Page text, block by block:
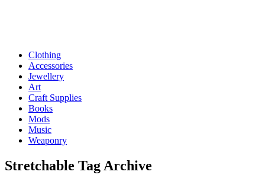
Clothing
Accessories
Jewellery
Art
Craft Supplies
Books
Mods
Music
Weaponry
Stretchable Tag Archive